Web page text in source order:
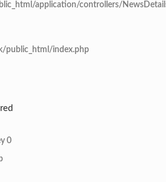
application/controllers/
public_html/index.php
0